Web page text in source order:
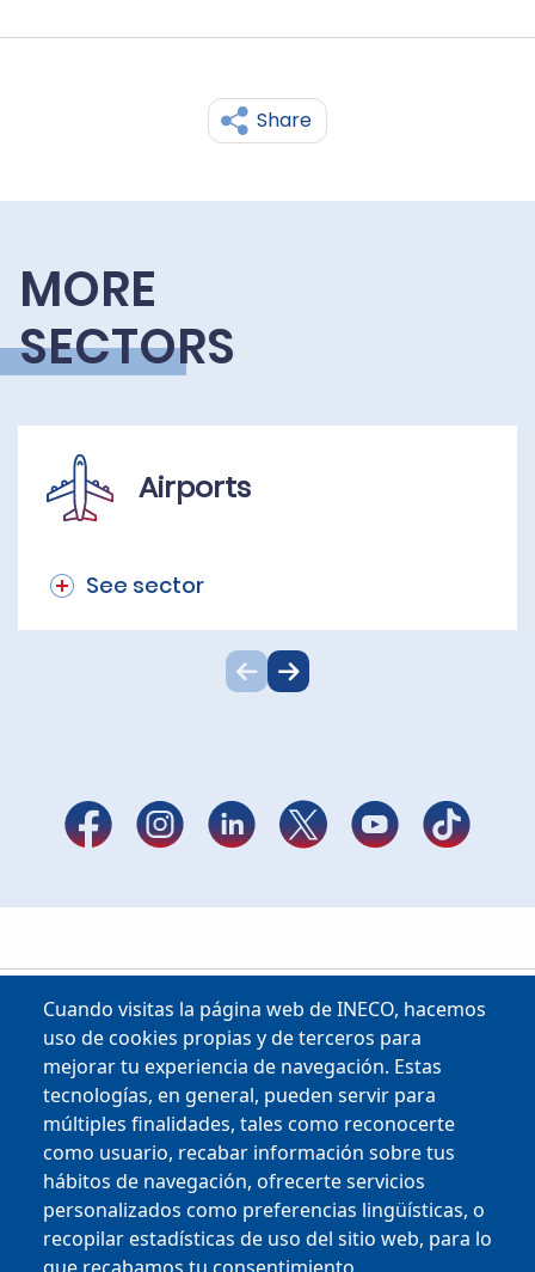
Cuando visitas la página web de INECO, hacemos
uso de cookies propias y de terceros para
mejorar tu experiencia de navegación. Estas
tecnologías, en general, pueden servir para
múltiples finalidades, tales como reconocerte
como usuario, recabar información sobre tus
hábitos de navegación, ofrecerte servicios
personalizados como preferencias lingüísticas, o
recopilar estadísticas de uso del sitio web, para lo
Share
MORE
SECTORS
Airports
See sector
Copyright © 2025
MENU FOOTER
CONTRACTOR PROFILE
VIRTUAL OFFICE